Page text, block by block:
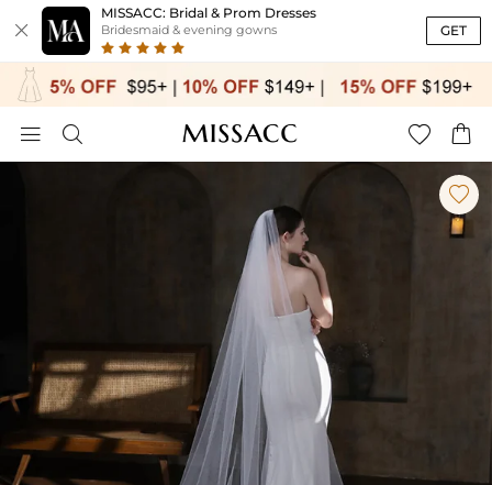

MISSACC: Bridal & Prom Dresses
Bridesmaid & evening gowns GET
   
